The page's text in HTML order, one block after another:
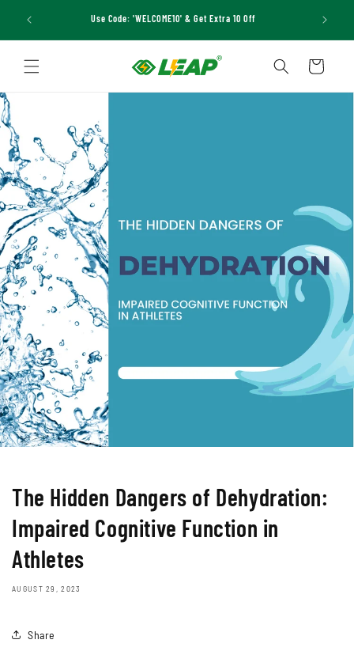
content
Use Code: 'WELCOME10' & Get Extra 10 Off
Cart
The Hidden Dangers of Dehydration:
Impaired Cognitive Function in
Athletes
AUGUST 29, 2023
Share